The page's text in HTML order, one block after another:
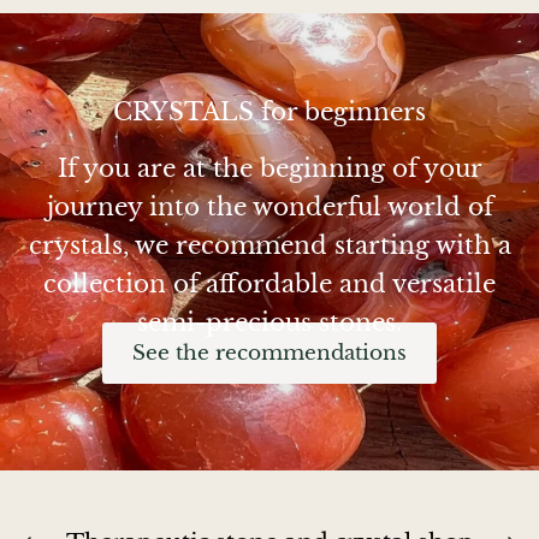
Chalcopyrite
Carnelian
Celestite
Charoite
Chiastolite
Amber
Citrine
Coral
CRYSTALS for beginners
If you are at the beginning of your
journey into the wonderful world of
crystals, we recommend starting with a
collection of affordable and versatile
semi-precious stones.
See the recommendations